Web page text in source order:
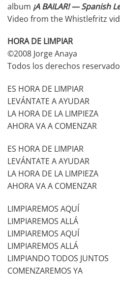
album ¡A BAILAR! — Spanish
Video from the Whistlefritz
HORA DE LIMPIAR
©2008 Jorge Anaya
Todos los derechos
ES HORA DE LIMPIAR
LEVÁNTATE A AYUDAR
LA HORA DE LA LIMPIEZA
AHORA VA A COMENZAR
ES HORA DE LIMPIAR
LEVÁNTATE A AYUDAR
LA HORA DE LA LIMPIEZA
AHORA VA A COMENZAR
LIMPIAREMOS AQUÍ
LIMPIAREMOS ALLÁ
LIMPIAREMOS AQUÍ
LIMPIAREMOS ALLÁ
LIMPIANDO TODOS JUNTOS
COMENZAREMOS YA